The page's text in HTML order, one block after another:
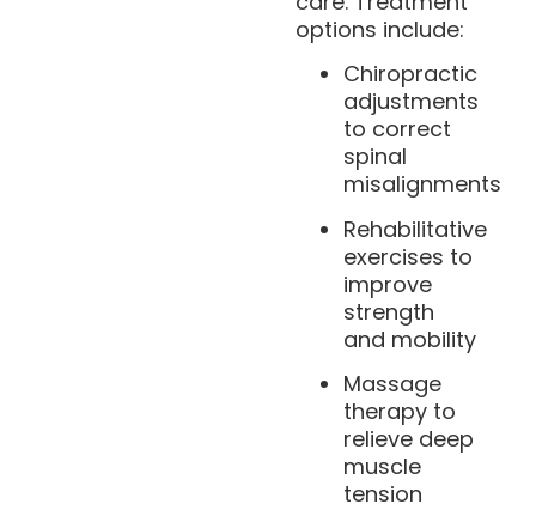
options include:
Chiropractic
adjustments
to correct
spinal
misalignments
Rehabilitative
exercises to
improve
strength
and mobility
Massage
therapy to
relieve deep
muscle
tension